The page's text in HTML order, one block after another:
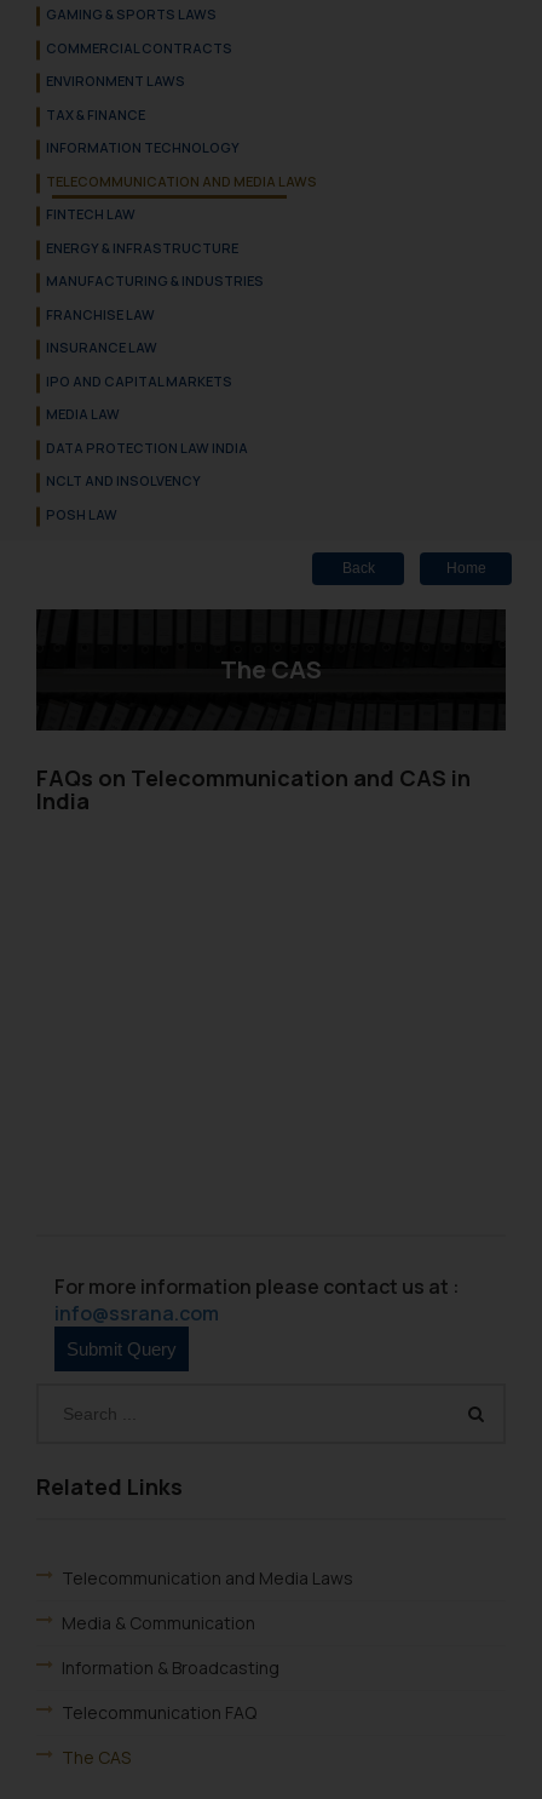
GAMING & SPORTS LAWS
COMMERCIAL CONTRACTS
ENVIRONMENT LAWS
TAX & FINANCE
INFORMATION TECHNOLOGY
TELECOMMUNICATION AND MEDIA LAWS
FINTECH LAW
ENERGY & INFRASTRUCTURE
MANUFACTURING & INDUSTRIES
FRANCHISE LAW
INSURANCE LAW
IPO AND CAPITAL MARKETS
MEDIA LAW
DATA PROTECTION LAW INDIA
NCLT AND INSOLVENCY
POSH LAW
Back Home
Related Links
Telecommunication and Media Laws
Media & Communication
Information & Broadcasting
Telecommunication FAQ
The CAS
The CAS
FAQs on Telecommunication and CAS in
India
For more information please contact us at :
info@ssrana.com